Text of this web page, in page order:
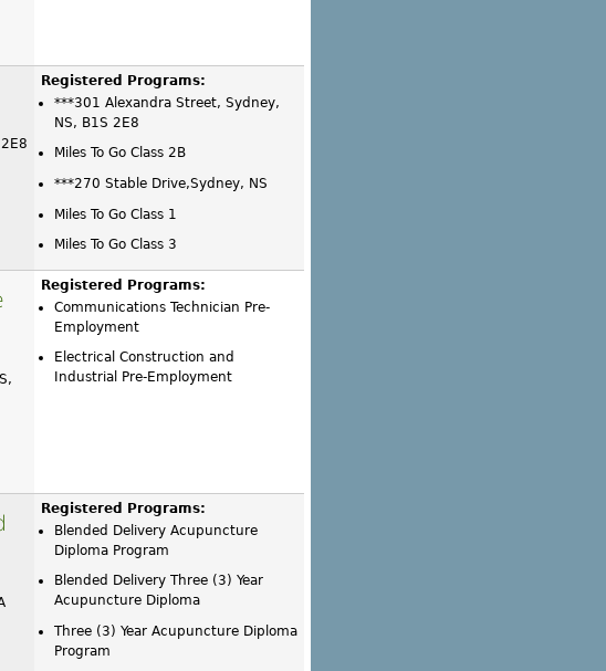
Registered Programs:
***301 Alexandra Street, Sydney,
NS, B1S 2E8
Miles To Go Class 2B
***270 Stable Drive,Sydney, NS
Miles To Go Class 1
Miles To Go Class 3
Registered Programs:
Communications Technician Pre-
Employment
Electrical Construction and
Industrial Pre-Employment
Registered Programs:
Blended Delivery Acupuncture
Diploma Program
Blended Delivery Three (3) Year
Acupuncture Diploma
Three (3) Year Acupuncture Diploma
Program